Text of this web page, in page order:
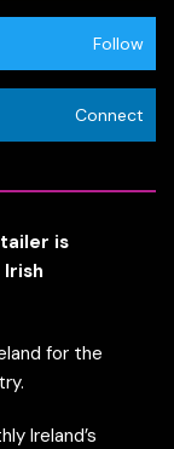
Follow
Connect
is
for the
Ireland’s